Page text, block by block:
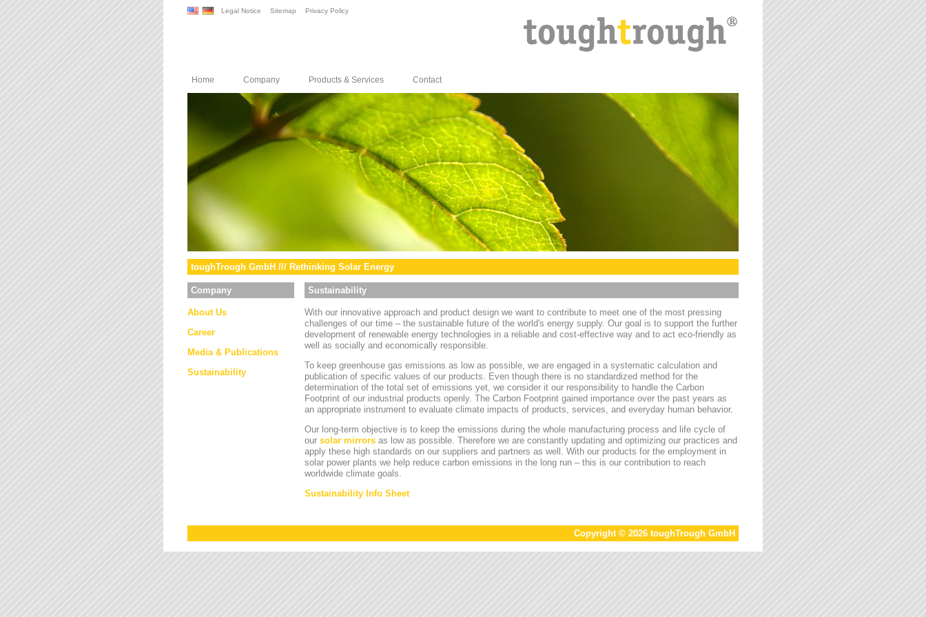
Legal Notice Sitemap Privacy Policy
Home Company Products & Services Contact
toughTrough GmbH /// Rethinking Solar Energy
Company
About Us
Career
Media & Publications
Sustainability
Sustainability
With our innovative approach and product design we want to contribute to meet one of the most pressing
challenges of our time – the sustainable future of the world's energy supply. Our goal is to support the further
development of renewable energy technologies in a reliable and cost-effective way and to act eco-friendly as
well as socially and economically responsible.
To keep greenhouse gas emissions as low as possible, we are engaged in a systematic calculation and
publication of specific values of our products. Even though there is no standardized method for the
determination of the total set of emissions yet, we consider it our responsibility to handle the Carbon
Footprint of our industrial products openly. The Carbon Footprint gained importance over the past years as
an appropriate instrument to evaluate climate impacts of products, services, and everyday human behavior.
Our long-term objective is to keep the emissions during the whole manufacturing process and life cycle of
our solar mirrors as low as possible. Therefore we are constantly updating and optimizing our practices and
apply these high standards on our suppliers and partners as well. With our products for the employment in
solar power plants we help reduce carbon emissions in the long run – this is our contribution to reach
worldwide climate goals.
Sustainability Info Sheet
Copyright © 2026 toughTrough GmbH